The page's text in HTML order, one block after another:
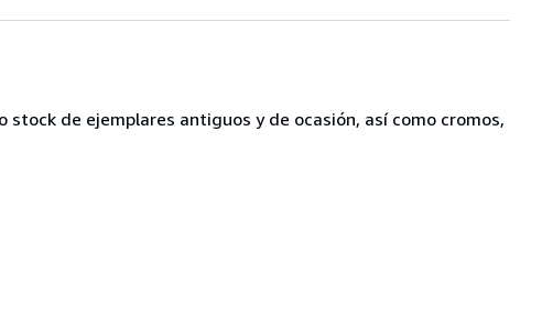
stock de ejemplares antiguos y de ocasión, así como cromos,